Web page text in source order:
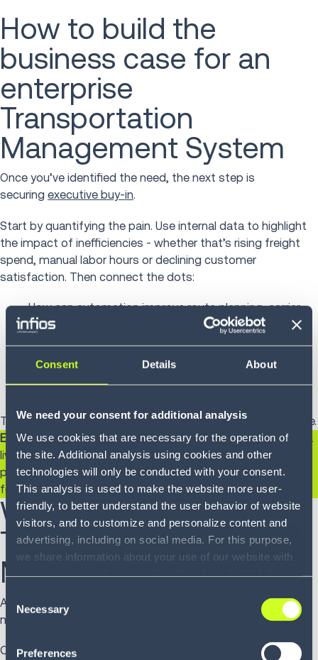
Consent Details About
We need your consent for additional analysis
We use cookies that are necessary for the operation of
the site. Additional analysis using cookies and other
technologies will only be conducted with your consent.
This analysis is used to make the website more user-
friendly, to better understand the user behavior of website
visitors, and to customize and personalize content and
advertising, including on social media. For this purpose,
we share information about your use of our website with
information with other data that you have provided to
them or that they have collected as part of your use of
the services. By consenting to the use of Google, you
Selection
Necessary
Preferences
How to build the
business case for an
enterprise
Transportation
Management System
Once you’ve identified the need, the next step is
securing executive buy-in.
Start by quantifying the pain. Use internal data to highlight
the impact of inefficiencies - whether that’s rising freight
spend, manual labor hours or declining customer
satisfaction. Then connect the dots:
How can automationimprove route planning, carrier
selection, and freight audit?
How will better analytics help you negotiate rates or
consolidate shipments?
The more specific you can be, the stronger your case will be.
Expert tip:Include a product demo. Whether you schedule a
live session or explore our on-demand library, seeing the
platform in action makes the benefits tangible - especially
for executive stakeholders.
Why Infios's Enterprise
Transportation
Management System?
At Infios, we don’t just deliver software. We deliver
momentum.
Ourenterprise TMS is built to evolve alongside your